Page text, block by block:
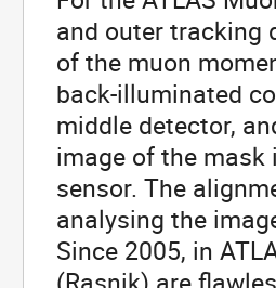
and outer tracking
of the muon
back-illuminated
middle detector,
image of the mask
sensor. The
analysing the
Since 2005, in